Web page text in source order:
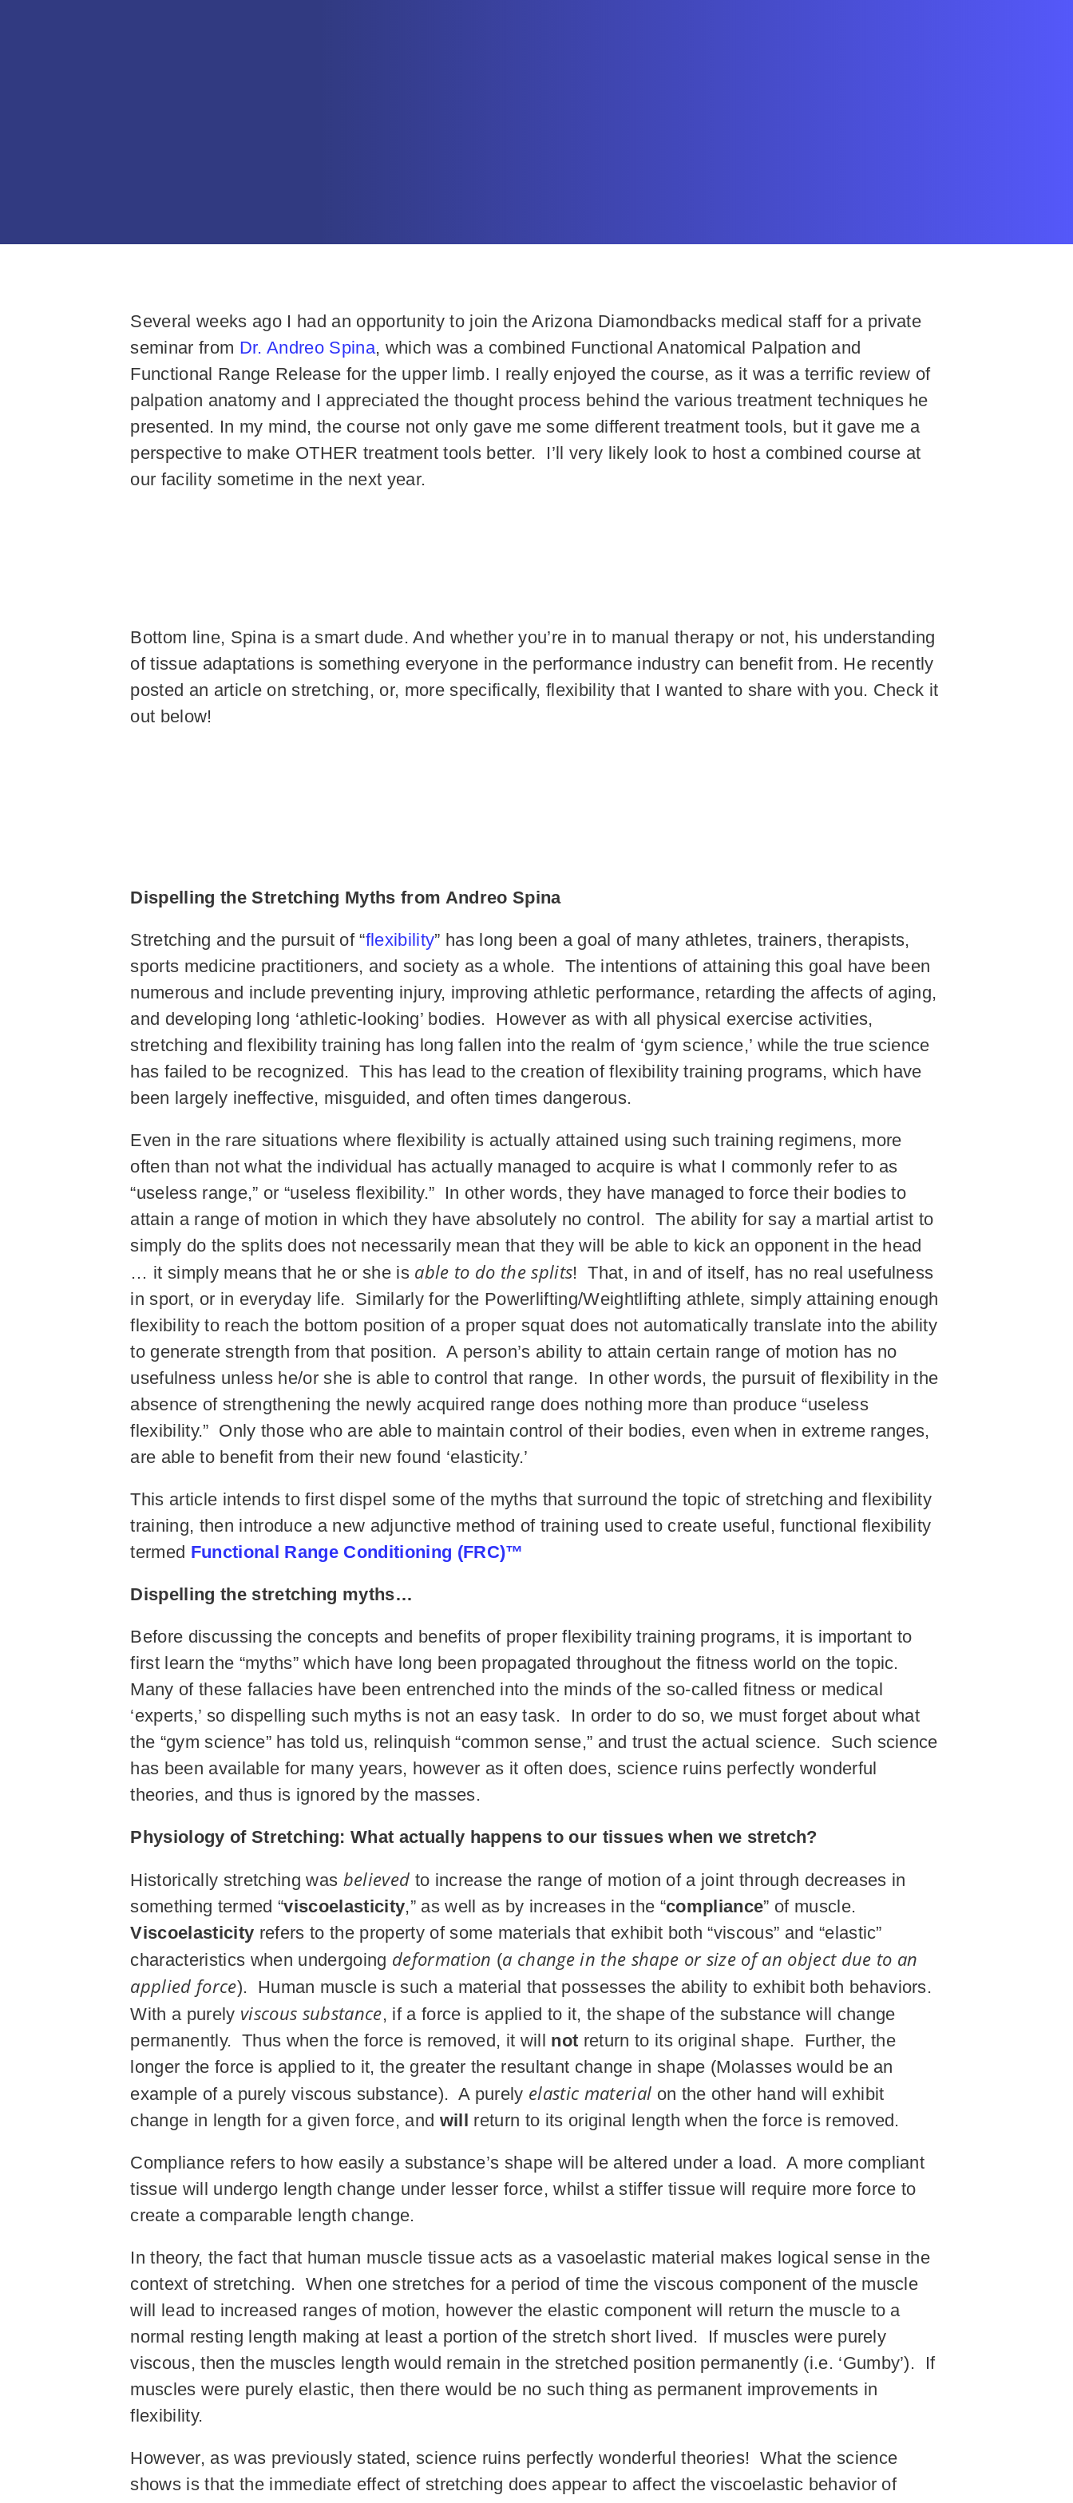
Several weeks ago I had an opportunity to join the Arizona Diamondbacks medical staff for a private
seminar from Dr. Andreo Spina, which was a combined Functional Anatomical Palpation and
Functional Range Release for the upper limb. I really enjoyed the course, as it was a terrific review of
palpation anatomy and I appreciated the thought process behind the various treatment techniques he
presented. In my mind, the course not only gave me some different treatment tools, but it gave me a
perspective to make OTHER treatment tools better. I’ll very likely look to host a combined course at
our facility sometime in the next year.
Bottom line, Spina is a smart dude. And whether you’re in to manual therapy or not, his understanding
of tissue adaptations is something everyone in the performance industry can benefit from. He recently
posted an article on stretching, or, more specifically, flexibility that I wanted to share with you. Check it
out below!
Dispelling the Stretching Myths from Andreo Spina
Stretching and the pursuit of “flexibility” has long been a goal of many athletes, trainers, therapists,
sports medicine practitioners, and society as a whole. The intentions of attaining this goal have been
numerous and include preventing injury, improving athletic performance, retarding the affects of aging,
and developing long ‘athletic-looking’ bodies. However as with all physical exercise activities,
stretching and flexibility training has long fallen into the realm of ‘gym science,’ while the true science
has failed to be recognized. This has lead to the creation of flexibility training programs, which have
been largely ineffective, misguided, and often times dangerous.
Even in the rare situations where flexibility is actually attained using such training regimens, more
often than not what the individual has actually managed to acquire is what I commonly refer to as
“useless range,” or “useless flexibility.” In other words, they have managed to force their bodies to
attain a range of motion in which they have absolutely no control. The ability for say a martial artist to
simply do the splits does not necessarily mean that they will be able to kick an opponent in the head
… it simply means that he or she is able to do the splits! That, in and of itself, has no real usefulness
in sport, or in everyday life. Similarly for the Powerlifting/Weightlifting athlete, simply attaining enough
flexibility to reach the bottom position of a proper squat does not automatically translate into the ability
to generate strength from that position. A person’s ability to attain certain range of motion has no
usefulness unless he/or she is able to control that range. In other words, the pursuit of flexibility in the
absence of strengthening the newly acquired range does nothing more than produce “useless
flexibility.” Only those who are able to maintain control of their bodies, even when in extreme ranges,
are able to benefit from their new found ‘elasticity.’
This article intends to first dispel some of the myths that surround the topic of stretching and flexibility
training, then introduce a new adjunctive method of training used to create useful, functional flexibility
termed Functional Range Conditioning (FRC)™
Dispelling the stretching myths…
Before discussing the concepts and benefits of proper flexibility training programs, it is important to
first learn the “myths” which have long been propagated throughout the fitness world on the topic.
Many of these fallacies have been entrenched into the minds of the so-called fitness or medical
‘experts,’ so dispelling such myths is not an easy task. In order to do so, we must forget about what
the “gym science” has told us, relinquish “common sense,” and trust the actual science. Such science
has been available for many years, however as it often does, science ruins perfectly wonderful
theories, and thus is ignored by the masses.
Physiology of Stretching: What actually happens to our tissues when we stretch?
Historically stretching was believed to increase the range of motion of a joint through decreases in
something termed “viscoelasticity,” as well as by increases in the “compliance” of muscle.
Viscoelasticity refers to the property of some materials that exhibit both “viscous” and “elastic”
characteristics when undergoing deformation (a change in the shape or size of an object due to an
applied force). Human muscle is such a material that possesses the ability to exhibit both behaviors.
With a purely viscous substance, if a force is applied to it, the shape of the substance will change
permanently. Thus when the force is removed, it will not return to its original shape. Further, the
longer the force is applied to it, the greater the resultant change in shape (Molasses would be an
example of a purely viscous substance). A purely elastic material on the other hand will exhibit
change in length for a given force, and will return to its original length when the force is removed.
Compliance refers to how easily a substance’s shape will be altered under a load. A more compliant
tissue will undergo length change under lesser force, whilst a stiffer tissue will require more force to
create a comparable length change.
In theory, the fact that human muscle tissue acts as a vasoelastic material makes logical sense in the
context of stretching. When one stretches for a period of time the viscous component of the muscle
will lead to increased ranges of motion, however the elastic component will return the muscle to a
normal resting length making at least a portion of the stretch short lived. If muscles were purely
viscous, then the muscles length would remain in the stretched position permanently (i.e. ‘Gumby’). If
muscles were purely elastic, then there would be no such thing as permanent improvements in
flexibility.
However, as was previously stated, science ruins perfectly wonderful theories! What the science
shows is that the immediate effect of stretching does appear to affect the viscoelastic behavior of